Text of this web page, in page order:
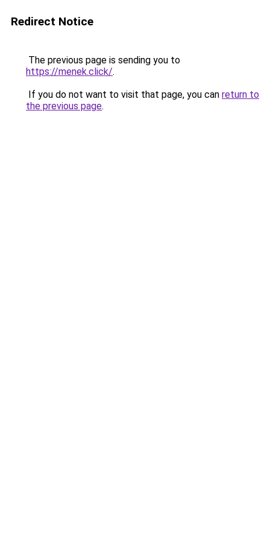
Redirect Notice
The previous page is sending you to
https://menek.click/.
If you do not want to visit that page, you can return to
the previous page.